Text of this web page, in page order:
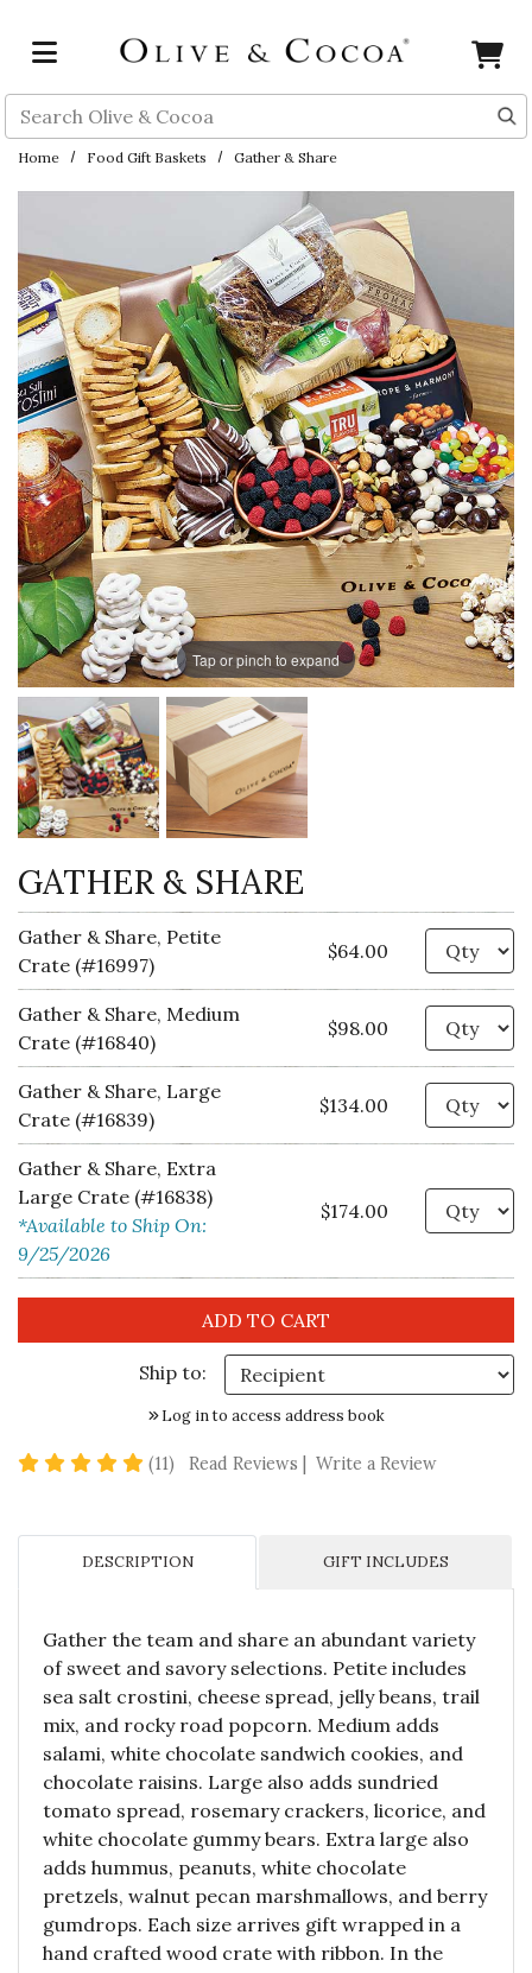
Search
Home Food Gift Baskets Gather & Share
Tap or pinch to expand
GATHER & SHARE
Gather & Share, Petite
Crate (#16997)
$64.00
Gather & Share, Medium
Crate (#16840)
$98.00
Gather & Share, Large
Crate (#16839)
$134.00
Gather & Share, Extra
Large Crate (#16838)
*Available to Ship On:
9/25/2026
$174.00
Ship to:
Log in to access address book
(11) 5 star rating
Read Reviews Write a Review
DESCRIPTION GIFT INCLUDES
Gather the team and share an abundant variety
of sweet and savory selections. Petite includes
sea salt crostini, cheese spread, jelly beans, trail
mix, and rocky road popcorn. Medium adds
salami, white chocolate sandwich cookies, and
chocolate raisins. Large also adds sundried
tomato spread, rosemary crackers, licorice, and
white chocolate gummy bears. Extra large also
adds hummus, peanuts, white chocolate
pretzels, walnut pecan marshmallows, and berry
gumdrops. Each size arrives gift wrapped in a
hand crafted wood crate with ribbon. In the